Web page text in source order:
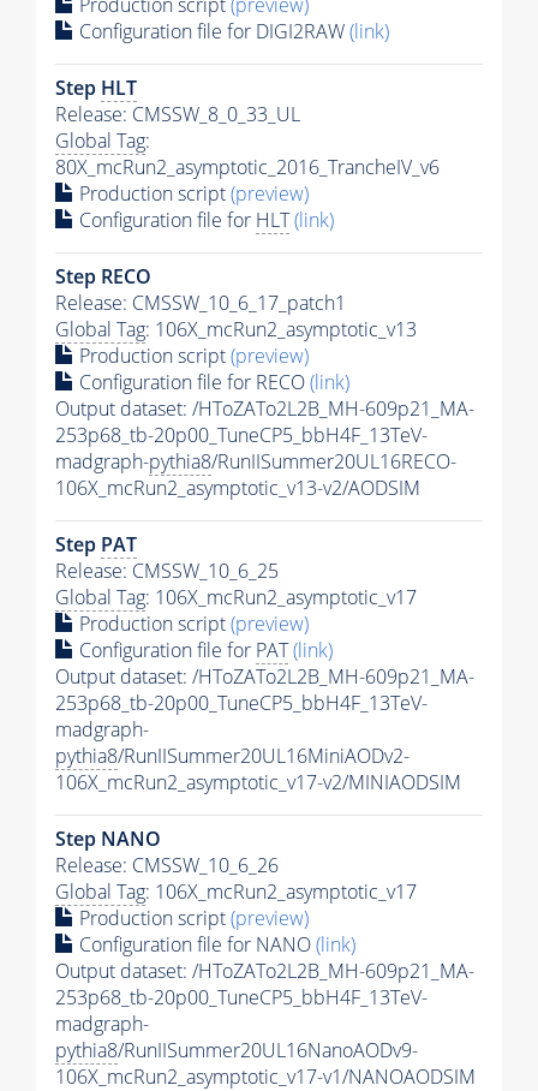
Configuration file for DIGI2RAW(link)
Step HLT
Release: CMSSW_8_0_33_UL
Global Tag:
80X_mcRun2_asymptotic_2016_TrancheIV_v6
Production script(preview)
Configuration file for HLT(link)
Step RECO
Release: CMSSW_10_6_17_patch1
Global Tag: 106X_mcRun2_asymptotic_v13
Production script(preview)
Configuration file for RECO(link)
Output dataset: /HToZATo2L2B_MH-609p21_MA-
253p68_tb-20p00_TuneCP5_bbH4F_13TeV-
madgraph-pythia8/RunIISummer20UL16RECO-
106X_mcRun2_asymptotic_v13-v2/AODSIM
Step PAT
Release: CMSSW_10_6_25
Global Tag: 106X_mcRun2_asymptotic_v17
Production script(preview)
Configuration file for PAT(link)
Output dataset: /HToZATo2L2B_MH-609p21_MA-
253p68_tb-20p00_TuneCP5_bbH4F_13TeV-
madgraph-
pythia8/RunIISummer20UL16MiniAODv2-
106X_mcRun2_asymptotic_v17-v2/MINIAODSIM
Step NANO
Release: CMSSW_10_6_26
Global Tag: 106X_mcRun2_asymptotic_v17
Production script(preview)
Configuration file for NANO(link)
Output dataset: /HToZATo2L2B_MH-609p21_MA-
253p68_tb-20p00_TuneCP5_bbH4F_13TeV-
madgraph-
pythia8/RunIISummer20UL16NanoAODv9-
106X_mcRun2_asymptotic_v17-v1/NANOAODSIM